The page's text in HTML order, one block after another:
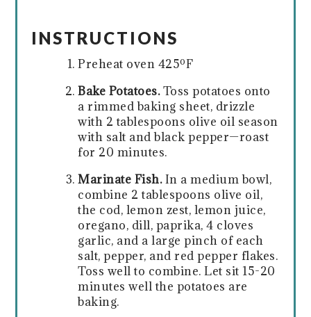
INSTRUCTIONS
Preheat oven 425ºF
Bake Potatoes.Toss potatoes onto
a rimmed baking sheet, drizzle
with 2 tablespoons olive oil season
with salt and black pepper—roast
for 20 minutes.
Marinate Fish.In a medium bowl,
combine 2 tablespoons olive oil,
the cod, lemon zest, lemon juice,
oregano, dill, paprika, 4 cloves
garlic, and a large pinch of each
salt, pepper, and red pepper flakes.
Toss well to combine. Let sit 15-20
minutes well the potatoes are
baking.